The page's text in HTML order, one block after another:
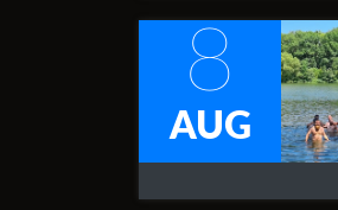
8
AUG